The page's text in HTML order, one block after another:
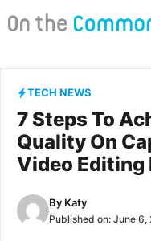
to
TECH NEWS
7 Steps To
Quality On
Video Editing
By Katy
Published on: June 6,